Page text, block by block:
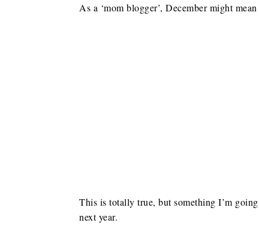
As a ‘mom blogger’, December might
This is totally true, but something I’m
next year.